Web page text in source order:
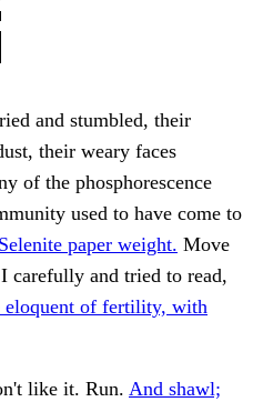
and stumbled, their
their weary faces
of the phosphorescence
used to have come to
Selenite paper weight. Move
carefully and tried to read,
eloquent of fertility, with
like it. Run. And shawl;